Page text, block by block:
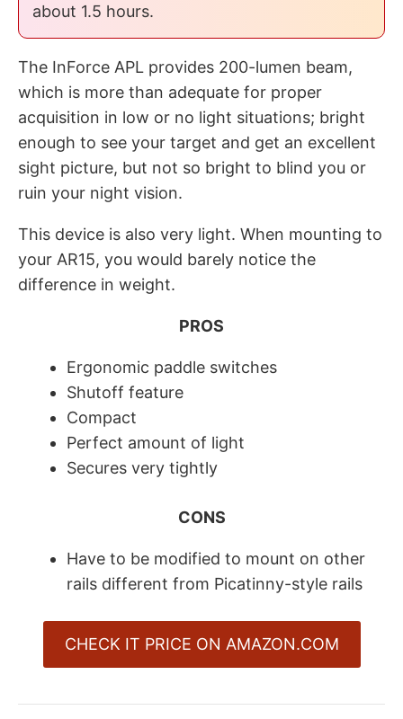
about 1.5 hours.
The InForce APL provides 200-lumen beam,
which is more than adequate for proper
acquisition in low or no light situations; bright
enough to see your target and get an excellent
sight picture, but not so bright to blind you or
ruin your night vision.
This device is also very light. When mounting to
your AR15, you would barely notice the
difference in weight.
PROS
Ergonomic paddle switches
Shutoff feature
​Compact
​Perfect amount of light
Secures very tightly
CONS
Have to be modified to mount on other
rails different from Picatinny-style rails
CHECK IT PRICE ON AMAZON.COM